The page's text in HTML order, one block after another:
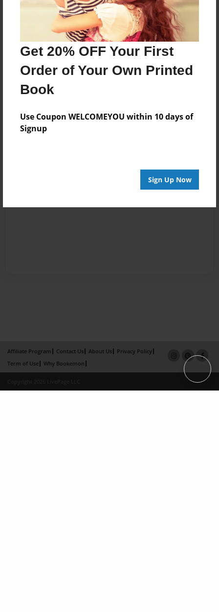
Get 20% OFF Your First
Order of Your Own Printed
Book
Use Coupon WELCOMEYOU within 10 days of
Signup
Sign Up Now
Affiliate Program Contact Us About Us
Privacy Policy
Term of Use
Why Bookemon
Copyright 2026 LivePage LLC